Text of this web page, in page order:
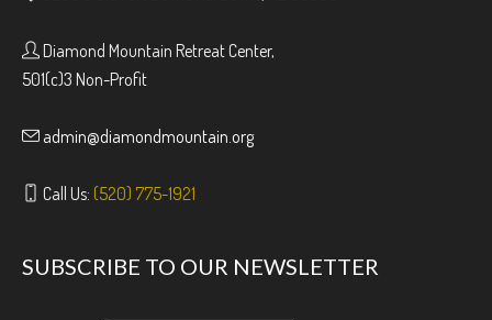
Diamond Mountain Retreat Center,
501(c)3 Non-Profit
admin@diamondmountain.org
Call Us: (520) 775-1921
SUBSCRIBE TO OUR NEWSLETTER